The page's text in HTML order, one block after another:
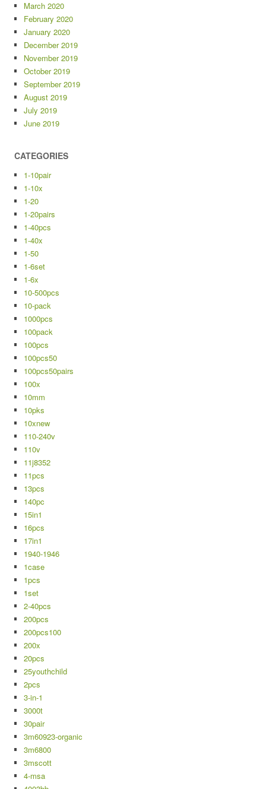
March 2020
February 2020
January 2020
December 2019
November 2019
October 2019
September 2019
August 2019
July 2019
June 2019
CATEGORIES
1-10pair
1-10x
1-20
1-20pairs
1-40pcs
1-40x
1-50
1-6set
1-6x
10-500pcs
10-pack
1000pcs
100pack
100pcs
100pcs50
100pcs50pairs
100x
10mm
10pks
10xnew
110-240v
110v
11j8352
11pcs
13pcs
140pc
15in1
16pcs
17in1
1940-1946
1case
1pcs
1set
2-40pcs
200pcs
200pcs100
200x
20pcs
25youthchild
2pcs
3-in-1
3000t
30pair
3m60923-organic
3m6800
3mscott
4-msa